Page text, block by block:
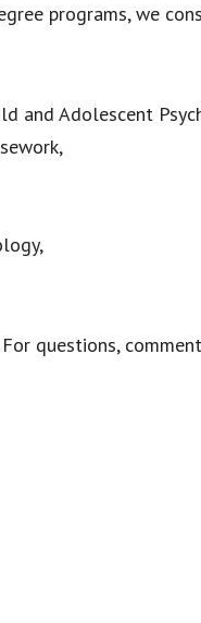
programs, we
and Adolescent
questions,